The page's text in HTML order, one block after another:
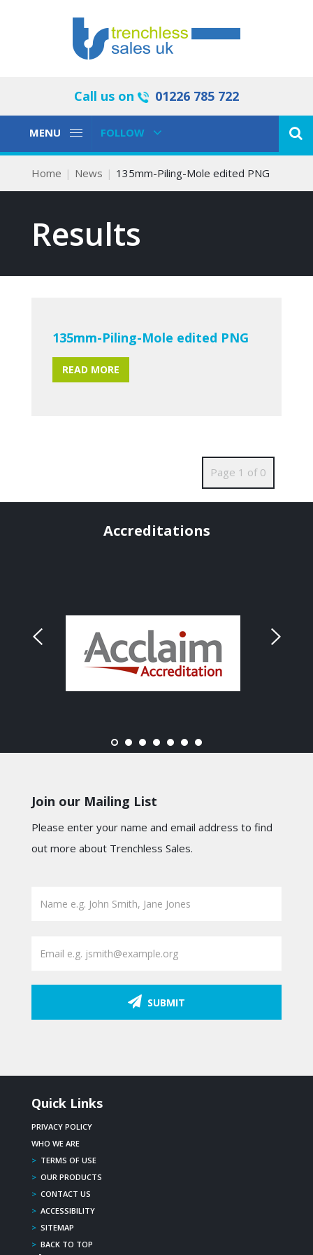
Call us on 01226 785 722
Toggle
MENU
Toggle
FOLLOW
Home News 135mm-Piling-Mole edited PNG
Results
135mm-Piling-Mole edited PNG
READ MORE
Page 1 of 0
Accreditations
Join our Mailing List
Please enter your name and email address to find
out more about Trenchless Sales.
SUBMIT
Quick Links
PRIVACY POLICY
WHO WE ARE
> TERMS OF USE
> OUR PRODUCTS
> CONTACT US
> ACCESSIBILITY
> SITEMAP
> BACK TO TOP